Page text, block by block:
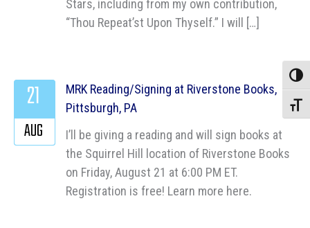
Stars, including from my own contribution,
“Thou Repeat’st Upon Thyself.” I will […]
MRK Reading/Signing at Riverstone Books,
Pittsburgh, PA
I’ll be giving a reading and will sign books at
the Squirrel Hill location of Riverstone Books
on Friday, August 21 at 6:00 PM ET.
Registration is free! Learn more here.
21
AUG